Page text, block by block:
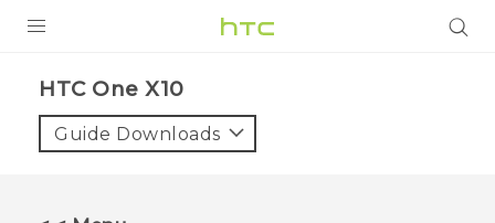
VIVE
HTC One X10‎
Guide Downloads